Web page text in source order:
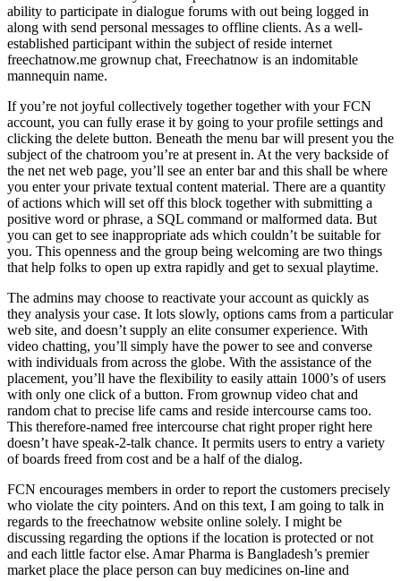
ability to participate in dialogue forums with out being logged in
along with send personal messages to offline clients. As a well-
established participant within the subject of reside internet
freechatnow.me grownup chat, Freechatnow is an indomitable
mannequin name.
If you’re not joyful collectively together together with your FCN
account, you can fully erase it by going to your profile settings and
clicking the delete button. Beneath the menu bar will present you the
subject of the chatroom you’re at present in. At the very backside of
the net net web page, you’ll see an enter bar and this shall be where
you enter your private textual content material. There are a quantity
of actions which will set off this block together with submitting a
positive word or phrase, a SQL command or malformed data. But
you can get to see inappropriate ads which couldn’t be suitable for
you. This openness and the group being welcoming are two things
that help folks to open up extra rapidly and get to sexual playtime.
The admins may choose to reactivate your account as quickly as
they analysis your case. It lots slowly, options cams from a particular
web site, and doesn’t supply an elite consumer experience. With
video chatting, you’ll simply have the power to see and converse
with individuals from across the globe. With the assistance of the
placement, you’ll have the flexibility to easily attain 1000’s of users
with only one click of a button. From grownup video chat and
random chat to precise life cams and reside intercourse cams too.
This therefore-named free intercourse chat right proper right here
doesn’t have speak-2-talk chance. It permits users to entry a variety
of boards freed from cost and be a half of the dialog.
FCN encourages members in order to report the customers precisely
who violate the city pointers. And on this text, I am going to talk in
regards to the freechatnow website online solely. I might be
discussing regarding the options if the location is protected or not
and each little factor else. Amar Pharma is Bangladesh’s premier
market place the place person can buy medicines on-line and